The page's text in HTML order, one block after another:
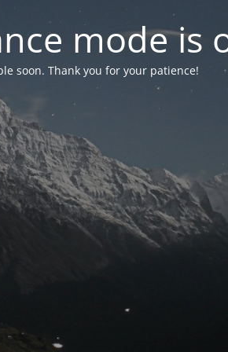
mode is
soon. Thank you for your patience!